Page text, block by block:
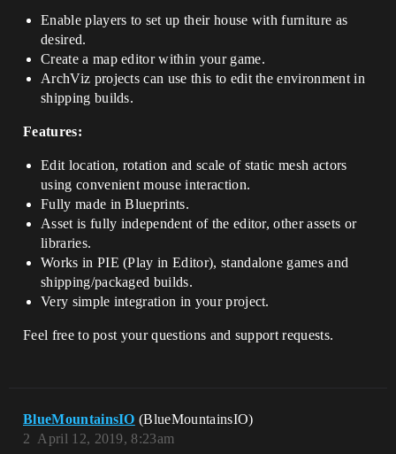
Enable players to set up their house with furniture as
desired.
Create a map editor within your game.
ArchViz projects can use this to edit the environment in
shipping builds.
Features:
Edit location, rotation and scale of static mesh actors
using convenient mouse interaction.
Fully made in Blueprints.
Asset is fully independent of the editor, other assets or
libraries.
Works in PIE (Play in Editor), standalone games and
shipping/packaged builds.
Very simple integration in your project.
Feel free to post your questions and support requests.
BlueMountainsIO (BlueMountainsIO)
April 12, 2019, 8:23am
2